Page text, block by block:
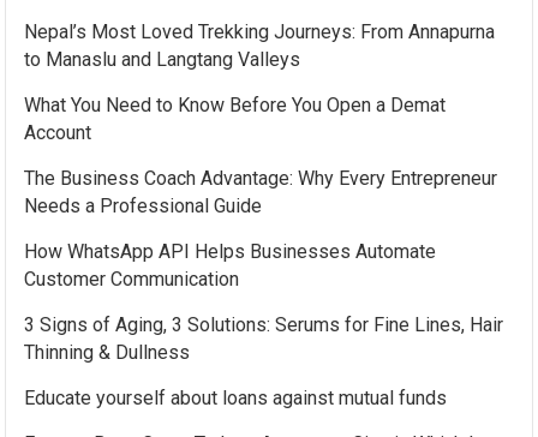
Nepal’s Most Loved Trekking Journeys: From Annapurna
to Manaslu and Langtang Valleys
What You Need to Know Before You Open a Demat
Account
The Business Coach Advantage: Why Every Entrepreneur
Needs a Professional Guide
How WhatsApp API Helps Businesses Automate
Customer Communication
3 Signs of Aging, 3 Solutions: Serums for Fine Lines, Hair
Thinning & Dullness
Educate yourself about loans against mutual funds